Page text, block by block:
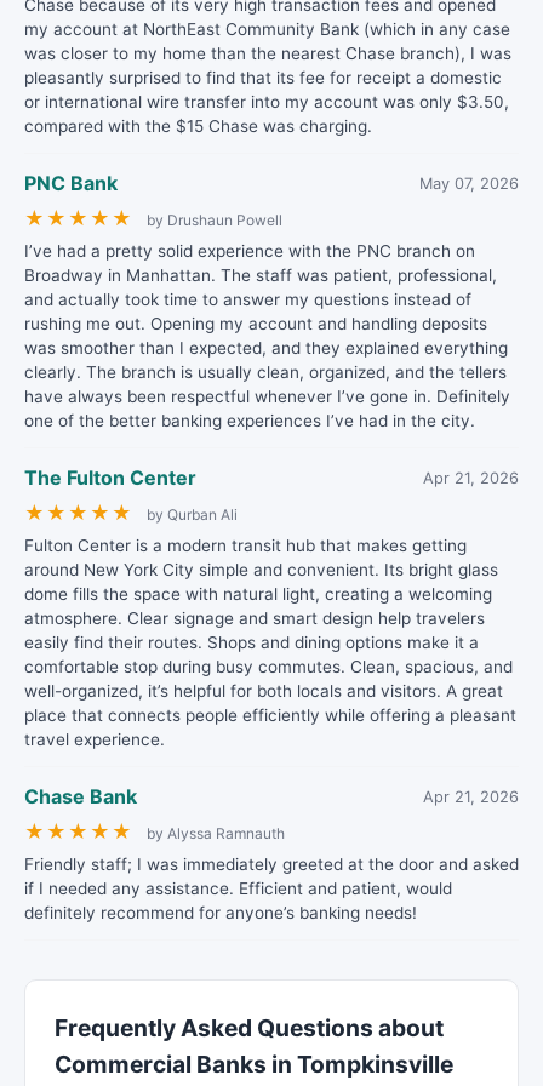
Chase because of its very high transaction fees and opened
my account at NorthEast Community Bank (which in any case
was closer to my home than the nearest Chase branch), I was
pleasantly surprised to find that its fee for receipt a domestic
or international wire transfer into my account was only $3.50,
compared with the $15 Chase was charging.
PNC Bank May 07, 2026
★ ★ ★ ★ ★ by Drushaun Powell
I’ve had a pretty solid experience with the PNC branch on
Broadway in Manhattan. The staff was patient, professional,
and actually took time to answer my questions instead of
rushing me out. Opening my account and handling deposits
was smoother than I expected, and they explained everything
clearly. The branch is usually clean, organized, and the tellers
have always been respectful whenever I’ve gone in. Definitely
one of the better banking experiences I’ve had in the city.
The Fulton Center Apr 21, 2026
★ ★ ★ ★ ★ by Qurban Ali
Fulton Center is a modern transit hub that makes getting
around New York City simple and convenient. Its bright glass
dome fills the space with natural light, creating a welcoming
atmosphere. Clear signage and smart design help travelers
easily find their routes. Shops and dining options make it a
comfortable stop during busy commutes. Clean, spacious, and
well-organized, it’s helpful for both locals and visitors. A great
place that connects people efficiently while offering a pleasant
travel experience.
Chase Bank Apr 21, 2026
★ ★ ★ ★ ★ by Alyssa Ramnauth
Friendly staff; I was immediately greeted at the door and asked
if I needed any assistance. Efficient and patient, would
definitely recommend for anyone’s banking needs!
Frequently Asked Questions about
Commercial Banks in Tompkinsville